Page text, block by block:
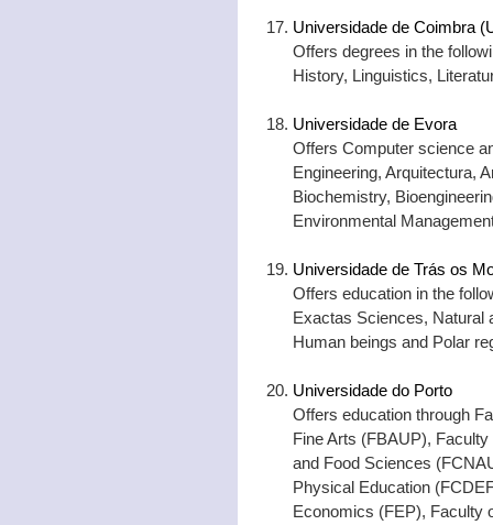
Universidade de Coimbra
Offers degrees in the
History, Linguistics,
Universidade de Evora
Offers Computer science
Engineering, Arquitectura,
Biochemistry,
Environmental
Universidade de Trás os
Offers education in the
Exactas Sciences, Natural
Human beings and Polar
Universidade do Porto
Offers education through
Fine Arts (FBAUP),
and Food Sciences
Physical Education
Economics (FEP), Faculty